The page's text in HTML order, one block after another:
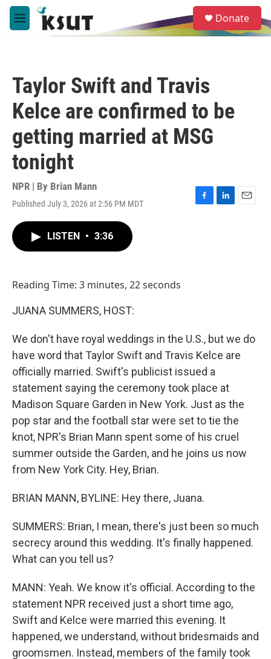
Skip to main content
M
e
e
a
Donate
Taylor Swift and Travis
Kelce are confirmed to be
getting married at MSG
tonight
NPR | By Brian Mann
Published July 3, 2026 at 2:56 PM MDT
F
L
E
LISTEN • 3:36
Reading Time: 3 minutes, 22 seconds
JUANA SUMMERS, HOST:
We don't have royal weddings in the U.S., but we do
have word that Taylor Swift and Travis Kelce are
officially married. Swift's publicist issued a
statement saying the ceremony took place at
Madison Square Garden in New York. Just as the
pop star and the football star were set to tie the
knot, NPR's Brian Mann spent some of his cruel
summer outside the Garden, and he joins us now
from New York City. Hey, Brian.
BRIAN MANN, BYLINE: Hey there, Juana.
SUMMERS: Brian, I mean, there's just been so much
secrecy around this wedding. It's finally happened.
What can you tell us?
MANN: Yeah. We know it's official. According to the
statement NPR received just a short time ago,
Swift and Kelce were married this evening. It
happened, we understand, without bridesmaids and
groomsmen. Instead, members of the family took